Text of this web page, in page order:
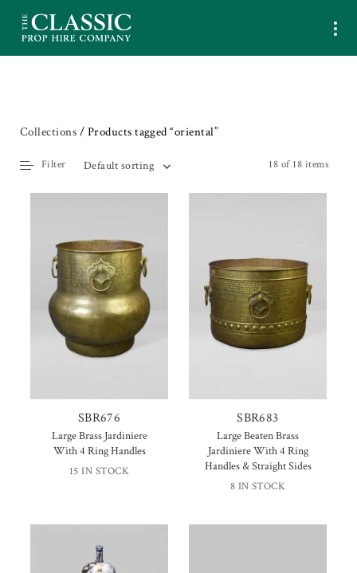
Collections / Products tagged “oriental”
18 of 18 items
Default sorting
Filter
SBR676
Large Brass Jardiniere
With 4 Ring Handles
15 IN STOCK
SBR683
Large Beaten Brass
Jardiniere With 4 Ring
Handles & Straight Sides
8 IN STOCK